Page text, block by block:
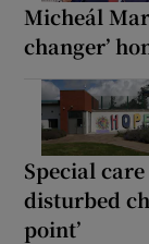
Micheál
changer’
Special
disturbed
point’